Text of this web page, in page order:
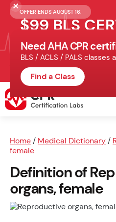
OFFER ENDS AUGUST 16.
$99 BLS
Get Certified Today
Schedule online, complete
finish your in-office skills session.
Home / Medical Dictionary /
female
Definition of
organs, female
Need AHA CPR
BLS / ACLS / PALS classes
Find a Class